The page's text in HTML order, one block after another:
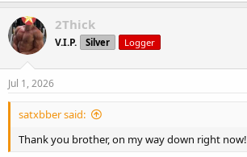
4 iu gh
2mg GHk-Cu
500 mcg Semax
.5mg reta/week
10mg Cialis daily
Supplements:
600mg NAC
1200mg Citrus Bergamot
1200mg Red Yeast Rice
a
c
t
i
o
n
s
2Thick
V.I.P. Silver Logger
Jul 1, 2026
satxbber said:
Thank you brother, on my way down right now!